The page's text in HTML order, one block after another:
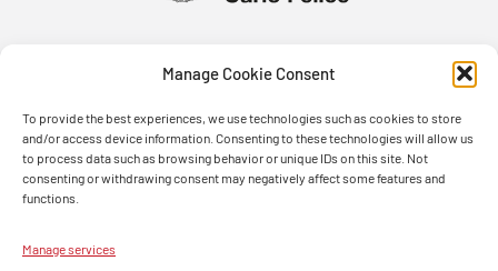
Manage Cookie Consent
To provide the best experiences, we use technologies such as cookies to store
and/or access device information. Consenting to these technologies will allow us
to process data such as browsing behavior or unique IDs on this site. Not
consenting or withdrawing consent may negatively affect some features and
functions.
Manage services